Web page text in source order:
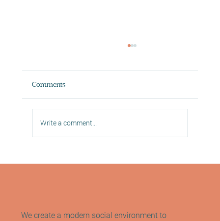
Comments
Write a comment...
We create a modern social environment to